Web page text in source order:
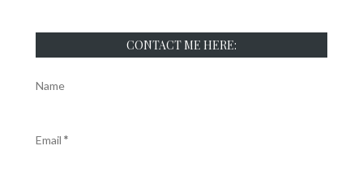
CONTACT ME HERE:
Name
Email *